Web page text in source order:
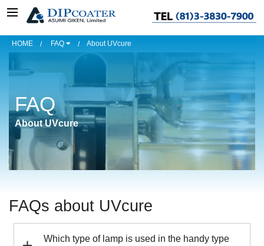
HOME FAQ About UVcure
FAQ
About UVcure
FAQs about UVcure
Which type of lamp is used in the handy type